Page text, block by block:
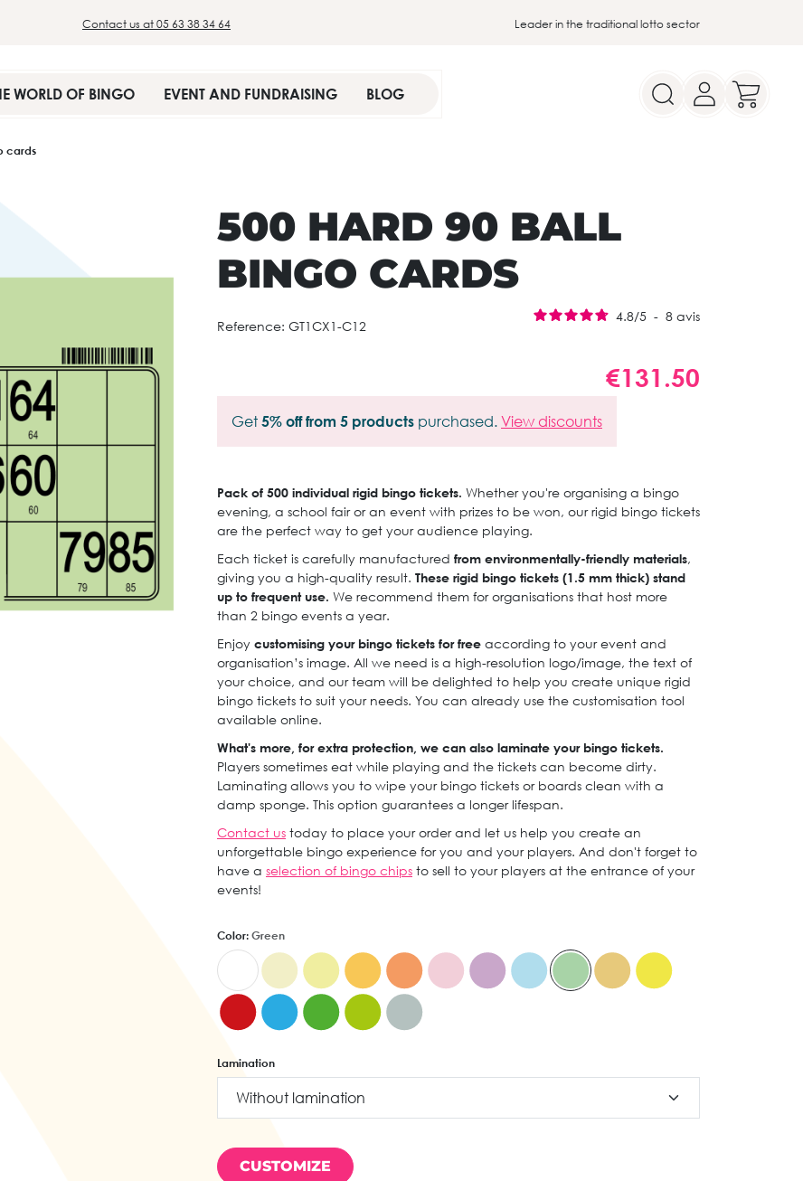
Contact us at 05 63 38 34 64 Leader in the traditional lotto sector
WORLD OF BINGO EVENT AND FUNDRAISING BLOG
cards
500 HARD 90 BALL
BINGO CARDS
Reference: GT1CX1-C12
4.8/5 - 8 avis
€131.50
Get 5% off from 5 products purchased. View discounts
Pack of 500 individual rigid bingo tickets. Whether you're organising a bingo
evening, a school fair or an event with prizes to be won, our rigid bingo tickets
are the perfect way to get your audience playing.
Each ticket is carefully manufactured from environmentally-friendly materials,
giving you a high-quality result. These rigid bingo tickets (1.5 mm thick) stand
up to frequent use. We recommend them for organisations that host more
than 2 bingo events a year.
Enjoy customising your bingo tickets for free according to your event and
organisation’s image. All we need is a high-resolution logo/image, the text of
your choice, and our team will be delighted to help you create unique rigid
bingo tickets to suit your needs. You can already use the customisation tool
available online.
What's more, for extra protection, we can also laminate your bingo tickets.
Players sometimes eat while playing and the tickets can become dirty.
Laminating allows you to wipe your bingo tickets or boards clean with a
damp sponge. This option guarantees a longer lifespan.
Contact us today to place your order and let us help you create an
unforgettable bingo experience for you and your players. And don't forget to
have a selection of bingo chips to sell to your players at the entrance of your
events!
Color: Green
Lamination
CUSTOMIZE